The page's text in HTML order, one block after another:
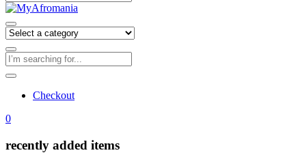
Checkout
0
recently added items